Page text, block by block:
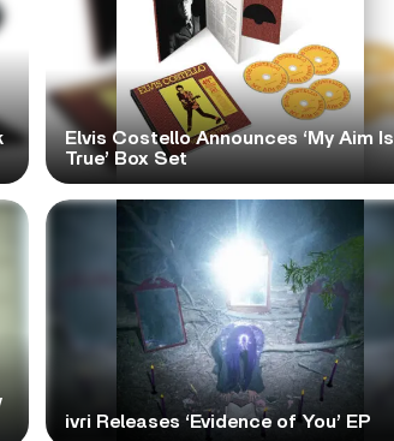
Elvis Costello Announces ‘My Aim Is
True’ Box Set
ivri Releases ‘Evidence of You’ EP